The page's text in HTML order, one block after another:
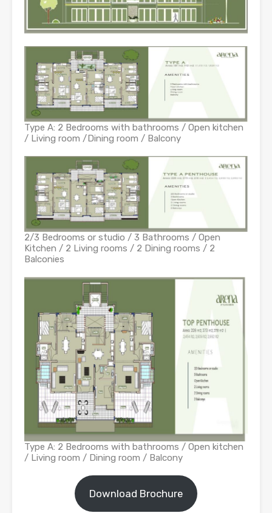
Type A: 2 Bedrooms with bathrooms / Open kitchen
/ Living room /Dining room / Balcony
2/3 Bedrooms or studio / 3 Bathrooms / Open
Kitchen / 2 Living rooms / 2 Dining rooms / 2
Balconies
Type A: 2 Bedrooms with bathrooms / Open kitchen
/ Living room / Dining room / Balcony
Download Brochure